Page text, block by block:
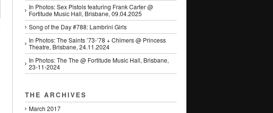
In Photos: Sex Pistols featuring Frank Carter @
Fortitude Music Hall, Brisbane, 09.04.2025
Song of the Day #788: Lambrini Girls
In Photos: The Saints ’73-’78 + Chimers @ Princess
Theatre, Brisbane, 24.11.2024
In Photos: The The @ Fortitude Music Hall, Brisbane,
23-11-2024
THE ARCHIVES
March 2017